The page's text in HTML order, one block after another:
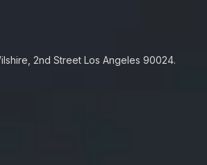
2nd Street Los Angeles 90024.